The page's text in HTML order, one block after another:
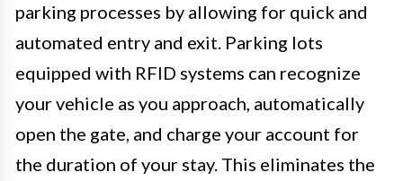
parking processes by allowing for quick and
automated entry and exit. Parking lots
equipped with RFID systems can recognize
your vehicle as you approach, automatically
open the gate, and charge your account for
the duration of your stay. This eliminates the